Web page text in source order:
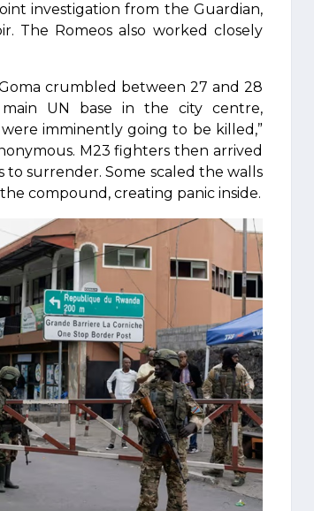
investigation from the Guardian,
The Romeos also worked closely
crumbled between 27 and 28
UN base in the city centre,
imminently going to be killed,”
M23 fighters then arrived
surrender. Some scaled the walls
compound, creating panic inside.